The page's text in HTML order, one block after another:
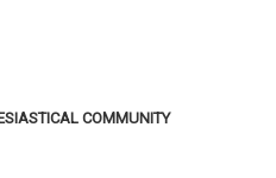
COMMUNITY